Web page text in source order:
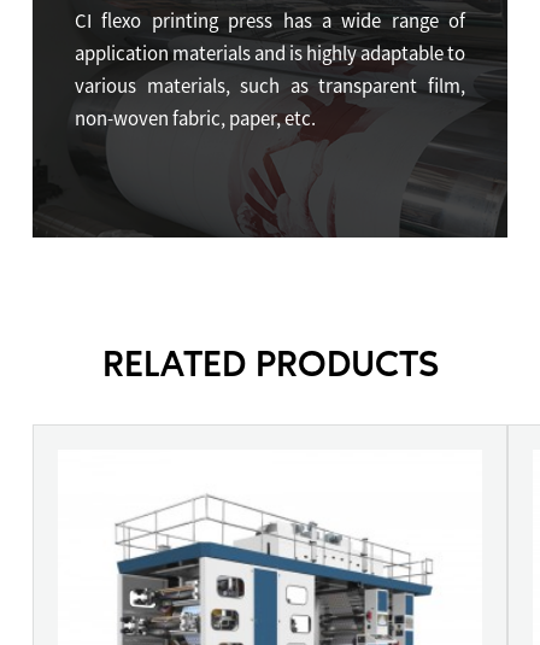
CI flexo printing press has a wide range of
application materials and is highly adaptable to
various materials, such as transparent film,
non-woven fabric, paper, etc.
RELATED PRODUCTS